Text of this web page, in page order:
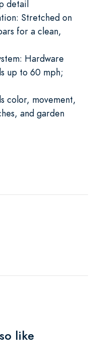
detail
Stretched on
for a clean,
Hardware
up to 60 mph;
color, movement,
and garden
like